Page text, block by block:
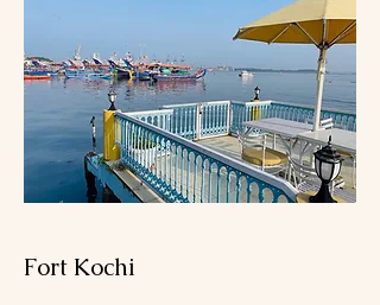
Fort Kochi